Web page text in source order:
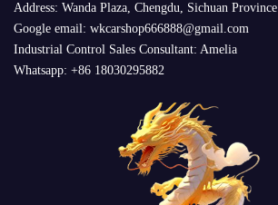
Address: Wanda Plaza, Chengdu, Sichuan Province
Google email: wkcarshop666888@gmail.com
Industrial Control Sales Consultant: Amelia
Whatsapp: +86 18030295882